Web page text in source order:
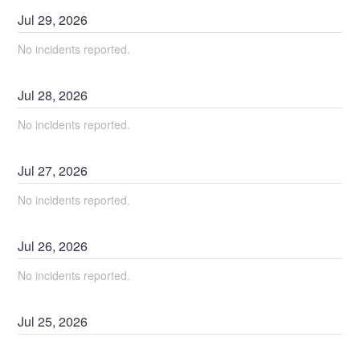
Jul29,2026
No incidents reported.
Jul28,2026
No incidents reported.
Jul27,2026
No incidents reported.
Jul26,2026
No incidents reported.
Jul25,2026